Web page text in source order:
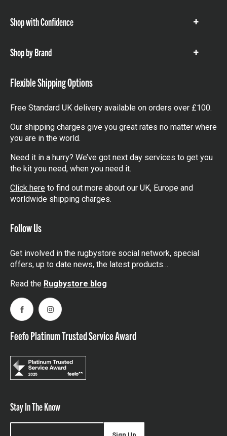
Shop with Confidence
Show
Shop by Brand
Show
Flexible Shipping Options
Free Standard UK delivery available on orders over £100.
Our shipping charges give you great rates no matter where
you are in the world.
Need it in a hurry? We’ve got next day services to get you
the kit you need, when you need it.
Click here to find out more about our UK, Europe and
worldwide shipping charges.
Follow Us
Get involved in the rugbystore social network, special
offers, up to date news, the latest products…
Read the Rugbystore blog
FacebookInstagram
Feefo Platinum Trusted Service Award
Stay In The Know